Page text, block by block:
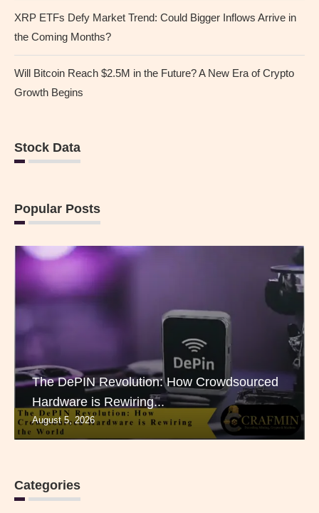
XRP ETFs Defy Market Trend: Could Bigger Inflows Arrive in
the Coming Months?
Will Bitcoin Reach $2.5M in the Future? A New Era of Crypto
Growth Begins
Stock Data
Popular Posts
The DePIN Revolution: How Crowdsourced
Hardware is Rewiring...
August 5, 2026
Categories